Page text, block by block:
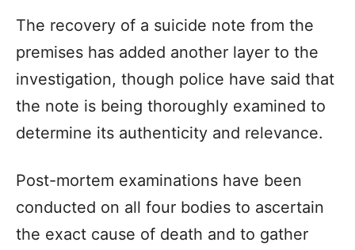
The recovery of a suicide note from the
premises has added another layer to the
investigation, though police have said that
the note is being thoroughly examined to
determine its authenticity and relevance.
Post-mortem examinations have been
conducted on all four bodies to ascertain
the exact cause of death and to gather